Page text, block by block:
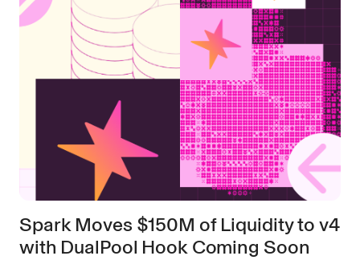
Spark Moves $150M of Liquidity to v4
with DualPool Hook Coming Soon